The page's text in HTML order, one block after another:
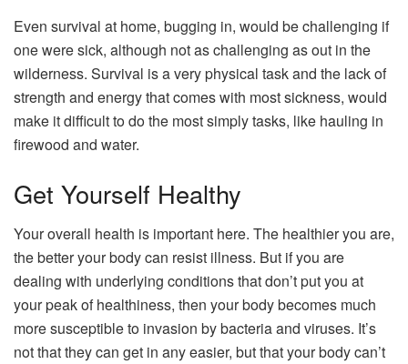
Even survival at home, bugging in, would be challenging if
one were sick, although not as challenging as out in the
wilderness. Survival is a very physical task and the lack of
strength and energy that comes with most sickness, would
make it difficult to do the most simply tasks, like hauling in
firewood and water.
Get Yourself Healthy
Your overall health is important here. The healthier you are,
the better your body can resist illness. But if you are
dealing with underlying conditions that don’t put you at
your peak of healthiness, then your body becomes much
more susceptible to invasion by bacteria and viruses. It’s
not that they can get in any easier, but that your body can’t